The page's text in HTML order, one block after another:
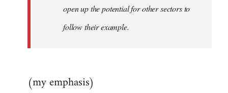
open up the potential for other sectors to
follow their example.
(my emphasis)